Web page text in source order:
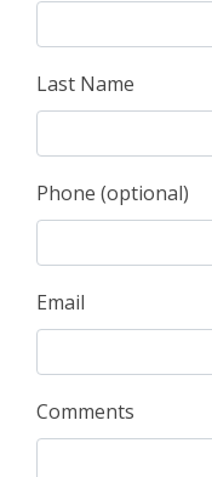
Last Name
Phone (optional)
Email
Comments